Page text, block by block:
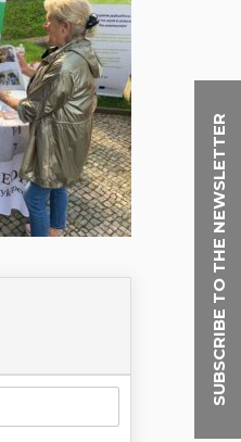
SUBSCRIBE TO THE NEWSLETTER